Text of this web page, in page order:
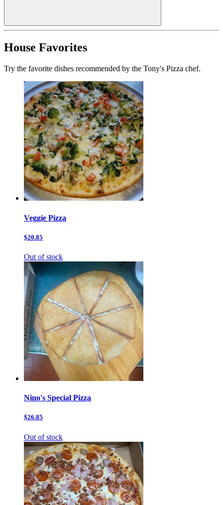
House Favorites
Try the favorite dishes recommended by the Tony's Pizza chef.
Veggie Pizza
$20.85
Out of stock
Nino's Special Pizza
$26.85
Out of stock